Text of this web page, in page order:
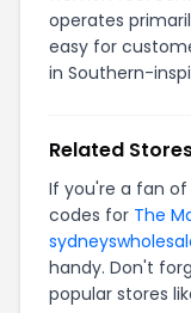
operates
easy for
in Southern-
Related
If you're a fan
codes for The
handy. Don't
popular stores